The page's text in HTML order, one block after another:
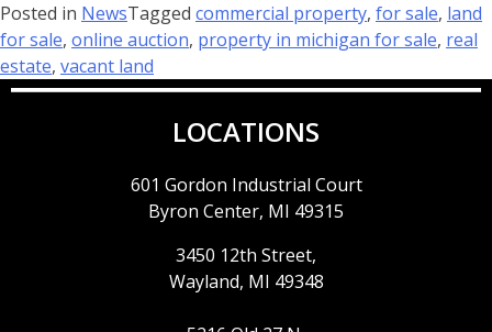
Posted in NewsTagged commercial property, for sale, land
for sale, online auction, property in michigan for sale, real
estate, vacant land
LOCATIONS
601 Gordon Industrial Court
Byron Center, MI 49315
3450 12th Street,
Wayland, MI 49348